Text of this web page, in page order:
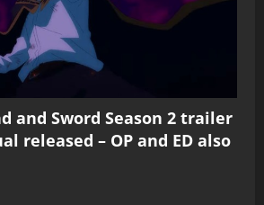
and Sword Season 2 trailer
released – OP and ED also